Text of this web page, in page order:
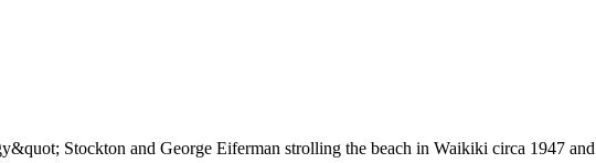
Stockton and George Eiferman strolling the beach in Waikiki circa 1947